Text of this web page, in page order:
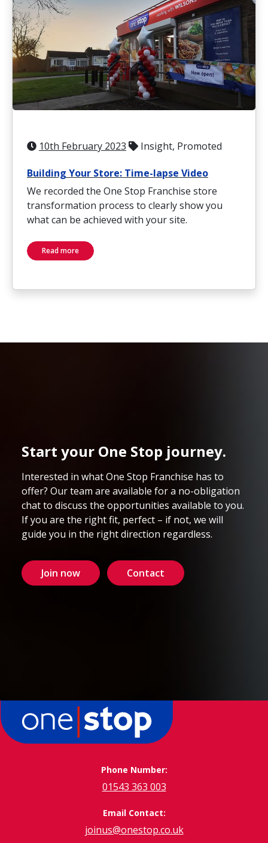
10th February 2023 Insight, Promoted
Building Your Store: Time-lapse Video
We recorded the One Stop Franchise store
transformation process to clearly show you
what can be achieved with your site.
Read more
Start your One Stop journey.
Interested in what One Stop Franchise has to
offer? Our team are available for a no-obligation
chat to discuss the opportunities available to you.
If you are the right fit, perfect – if not, we will
guide you in the right direction regardless.
Join now Contact
Phone Number:
01543 363 003
Email Contact:
joinus@onestop.co.uk